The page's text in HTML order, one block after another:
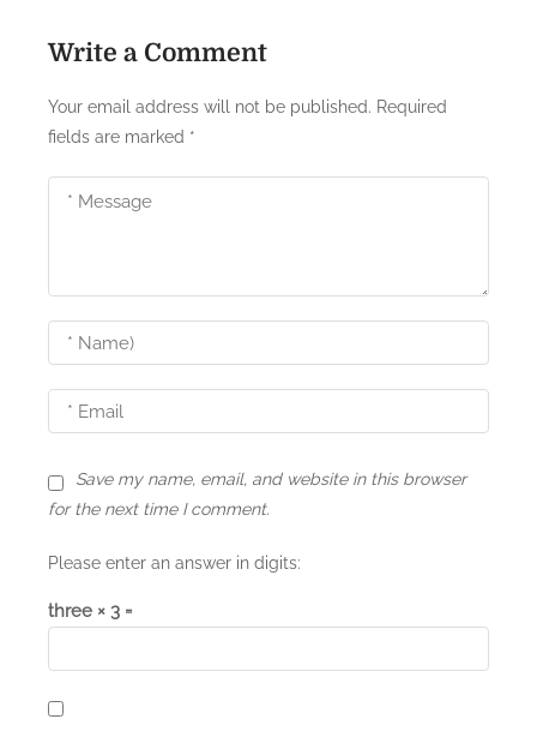
o
n
Write a Comment
Your email address will not be published. Required
fields are marked *
Save my name, email, and website in this browser
for the next time I comment.
Please enter an answer in digits:
three × 3 =